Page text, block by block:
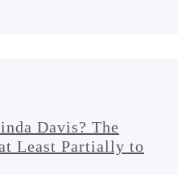
Davis? The
Least Partially to